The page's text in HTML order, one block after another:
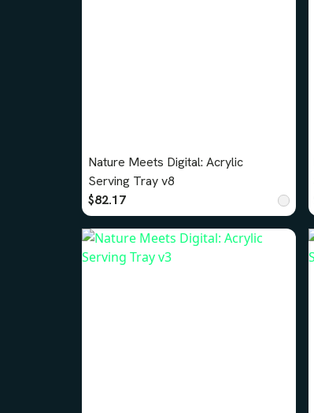
Nature Meets Digital: Acrylic
Serving Tray v8
$82.17